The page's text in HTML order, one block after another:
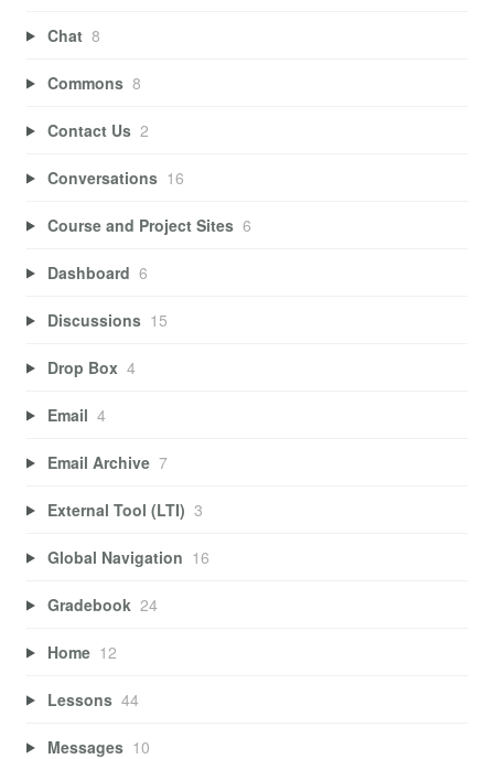
Chat 8
Commons 8
Contact Us 2
Conversations 16
Course and Project Sites 6
Dashboard 6
Discussions 15
Drop Box 4
Email 4
Email Archive 7
External Tool (LTI) 3
Global Navigation 16
Gradebook 24
Home 12
Lessons 44
Messages 10